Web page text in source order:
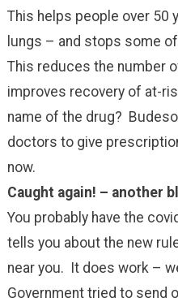
This helps people over 50
lungs – and stops some
This reduces the number
improves recovery of at-
name of the drug?
doctors to give
now.
Caught again! – another
You probably have the
tells you about the new
near you. It does work –
Government tried to send